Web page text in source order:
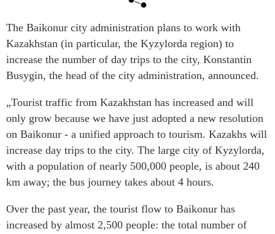
The Baikonur city administration plans to work with
Kazakhstan (in particular, the Kyzylorda region) to
increase the number of day trips to the city, Konstantin
Busygin, the head of the city administration, announced.
„Tourist traffic from Kazakhstan has increased and will
only grow because we have just adopted a new resolution
on Baikonur - a unified approach to tourism. Kazakhs will
increase day trips to the city. The large city of Kyzylorda,
with a population of nearly 500,000 people, is about 240
km away; the bus journey takes about 4 hours.
Over the past year, the tourist flow to Baikonur has
increased by almost 2,500 people: the total number of